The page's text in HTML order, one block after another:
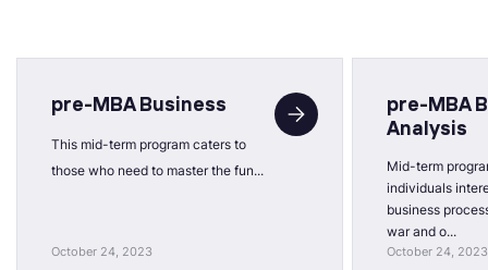
pre-MBA Business
This mid-term program caters to
those who need to master the fun...
October 24, 2023
pre-MBA
Analysis
Mid-term
individuals
business
war and o...
October 24, 2023